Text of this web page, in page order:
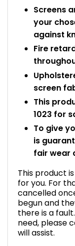
Screens
your
against
Fire
screen
This
1023 for
To give
is
fair wear
This product
for you. For
cancelled
begun and
there is a
need, please
will assist.